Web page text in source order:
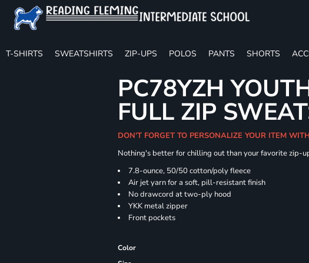
T-SHIRTS SWEATSHIRTS ZIP-UPS POLOS PANTS SHORTS
PC78YZH
FULL ZIP
DON'T FORGET TO PERSONALIZE YOUR ITEM
Nothing's better for chilling out than your favorite
7.8-ounce, 50/50 cotton/poly fleece
Air jet yarn for a soft, pill-resistant finish
No drawcord at two-ply hood
YKK metal zipper
Front pockets
Color